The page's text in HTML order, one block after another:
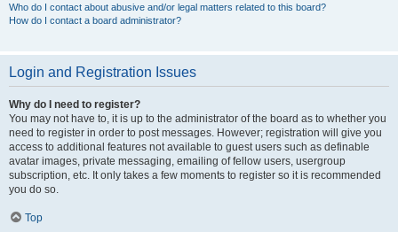
Who do I contact about abusive and/or legal matters related to this board?
How do I contact a board administrator?
Login and Registration Issues
Why do I need to register?
You may not have to, it is up to the administrator of the board as to whether you
need to register in order to post messages. However; registration will give you
access to additional features not available to guest users such as definable
avatar images, private messaging, emailing of fellow users, usergroup
subscription, etc. It only takes a few moments to register so it is recommended
you do so.
Top